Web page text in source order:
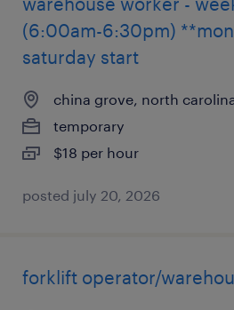
(6:00am-6:30pm)
saturday start
china grove, north
temporary
$18 per hour
posted july 20, 2026
forklift operator/